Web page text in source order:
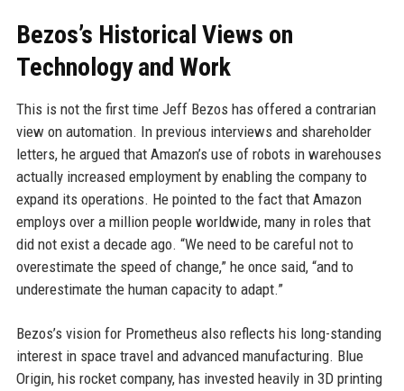
Bezos’s Historical Views on
Technology and Work
This is not the first time Jeff Bezos has offered a contrarian
view on automation. In previous interviews and shareholder
letters, he argued that Amazon’s use of robots in warehouses
actually increased employment by enabling the company to
expand its operations. He pointed to the fact that Amazon
employs over a million people worldwide, many in roles that
did not exist a decade ago. “We need to be careful not to
overestimate the speed of change,” he once said, “and to
underestimate the human capacity to adapt.”
Bezos’s vision for Prometheus also reflects his long-standing
interest in space travel and advanced manufacturing. Blue
Origin, his rocket company, has invested heavily in 3D printing